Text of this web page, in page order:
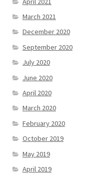
March 2021
December 2020
September 2020
July 2020
June 2020
April 2020
March 2020
February 2020
October 2019
May 2019
April 2019